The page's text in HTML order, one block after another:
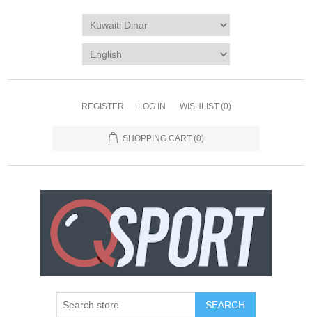
REGISTER LOG IN WISHLIST (0)
SHOPPING CART (0)
SEARCH